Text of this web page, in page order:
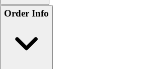
Order Info